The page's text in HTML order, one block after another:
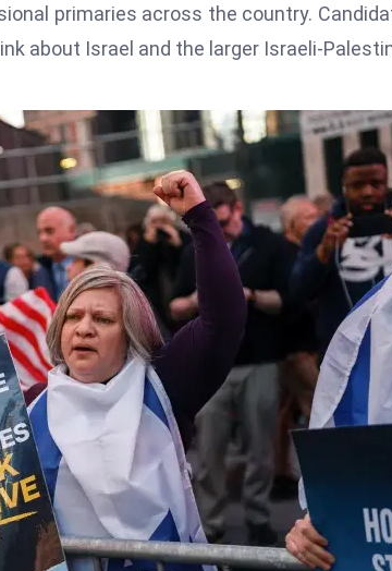
primaries across the country.
about Israel and the larger Israeli-